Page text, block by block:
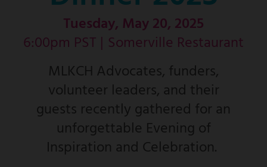
Tuesday, May 20, 2025
6:00pm PST | Somerville Restaurant
MLKCH Advocates, funders,
volunteer leaders, and their
guests recently gathered for an
unforgettable Evening of
Inspiration and Celebration.